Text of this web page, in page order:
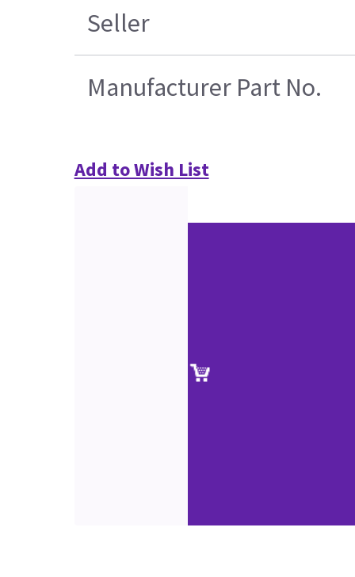
Seller
Manufacturer Part No.
Add to Wish List